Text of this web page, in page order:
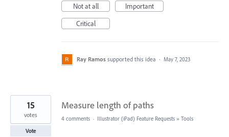
Not at all
Important
Critical
Ray Ramos supported this idea · May 7, 2023
Measure length of paths
15
votes
Vote
4 comments · Illustrator (iPad) Feature Requests » Tools